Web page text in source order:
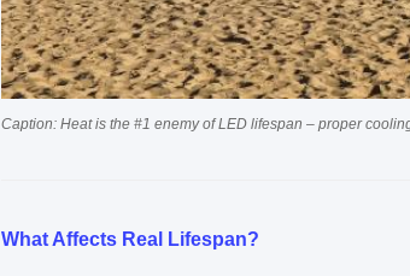
Caption: Heat is the #1 enemy of LED lifespan – proper
What Affects Real Lifespan?